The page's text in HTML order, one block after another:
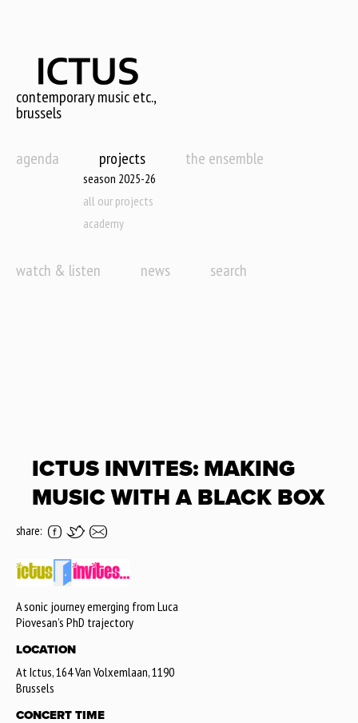
content
contemporary music etc.,
brussels
agenda projects
season 2025-26
all our projects
academy
the ensemble
watch & listen news search
ICTUS INVITES: MAKING
MUSIC WITH A BLACK BOX
share:
A sonic journey emerging from Luca
Piovesan’s PhD trajectory
LOCATION
At Ictus, 164 Van Volxemlaan, 1190
Brussels
CONCERT TIME